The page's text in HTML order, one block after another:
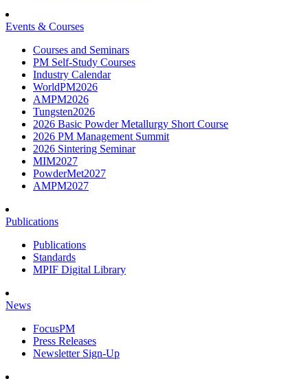
Events & Courses
Courses and Seminars
PM Self-Study Courses
Industry Calendar
WorldPM2026
AMPM2026
Tungsten2026
2026 Basic Powder Metallurgy Short Course
2026 PM Management Summit
2026 Sintering Seminar
MIM2027
PowderMet2027
AMPM2027
Publications
Publications
Standards
MPIF Digital Library
News
FocusPM
Press Releases
Newsletter Sign-Up